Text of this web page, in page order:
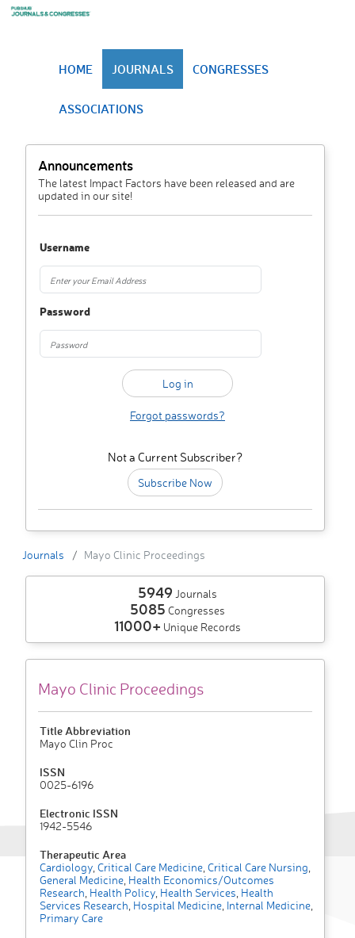
HOME JOURNALS CONGRESSES
ASSOCIATIONS
Announcements
The latest Impact Factors have been released and are
updated in our site!
Username
Password
Forgot passwords?
Not a Current Subscriber?
Subscribe Now
Journals Mayo Clinic Proceedings
5949 Journals
5085 Congresses
11000+ Unique Records
Mayo Clinic Proceedings
Title Abbreviation
Mayo Clin Proc
ISSN
0025-6196
Electronic ISSN
1942-5546
Therapeutic Area
Cardiology Critical Care Medicine Critical Care Nursing
General Medicine Health Economics/Outcomes
Research Health Policy Health Services Health
Services Research Hospital Medicine Internal Medicine
Primary Care